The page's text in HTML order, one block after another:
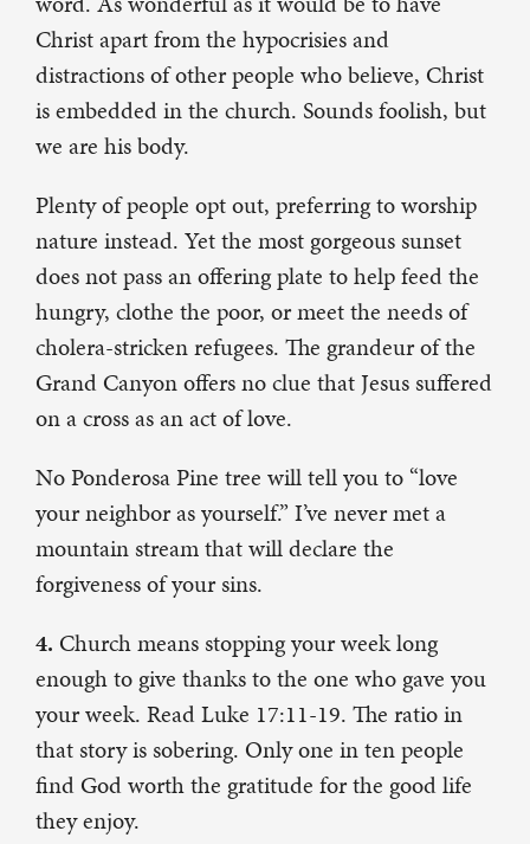
Christ apart from the hypocrisies and
distractions of other people who believe, Christ
is embedded in the church. Sounds foolish, but
we are his body.
Plenty of people opt out, preferring to worship
nature instead. Yet the most gorgeous sunset
does not pass an offering plate to help feed the
hungry, clothe the poor, or meet the needs of
cholera-stricken refugees. The grandeur of the
Grand Canyon offers no clue that Jesus suffered
on a cross as an act of love.
No Ponderosa Pine tree will tell you to “love
your neighbor as yourself.” I’ve never met a
mountain stream that will declare the
forgiveness of your sins.
4. Church means stopping your week long
enough to give thanks to the one who gave you
your week. Read Luke 17:11-19. The ratio in
that story is sobering. Only one in ten people
find God worth the gratitude for the good life
they enjoy.